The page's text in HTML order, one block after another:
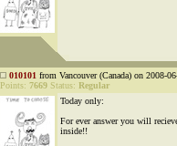
010101 from Vancouver (Canada) on 2008-
Points: 7669 Status: Regular
Today only:
For ever answer you will
inside!!